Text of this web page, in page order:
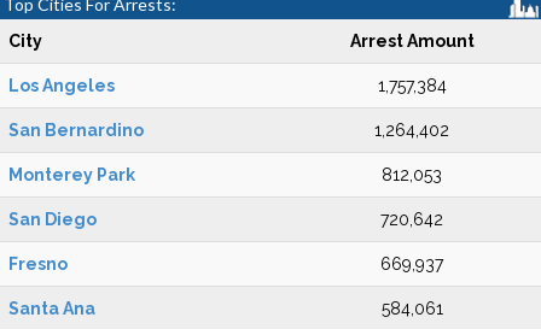
Top Cities For Arrests:
City Arrest Amount
Los Angeles 1,757,384
San Bernardino 1,264,402
Monterey Park 812,053
San Diego 720,642
Fresno 669,937
Santa Ana 584,061